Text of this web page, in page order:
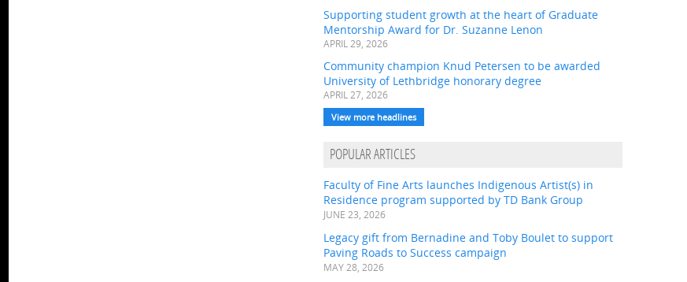
Supporting student growth at the heart of Graduate
Mentorship Award for Dr. Suzanne Lenon
APRIL 29, 2026
Community champion Knud Petersen to be awarded
University of Lethbridge honorary degree
APRIL 27, 2026
View more headlines
POPULAR ARTICLES
Faculty of Fine Arts launches Indigenous Artist(s) in
Residence program supported by TD Bank Group
JUNE 23, 2026
Legacy gift from Bernadine and Toby Boulet to support
Paving Roads to Success campaign
MAY 28, 2026